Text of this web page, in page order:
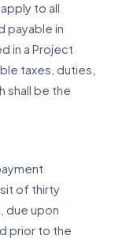
to all
payable in
in a Project
taxes, duties,
shall be the
of thirty
due upon
prior to the